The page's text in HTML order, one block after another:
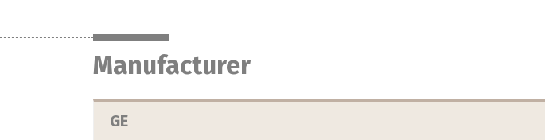
Manufacturer
GE